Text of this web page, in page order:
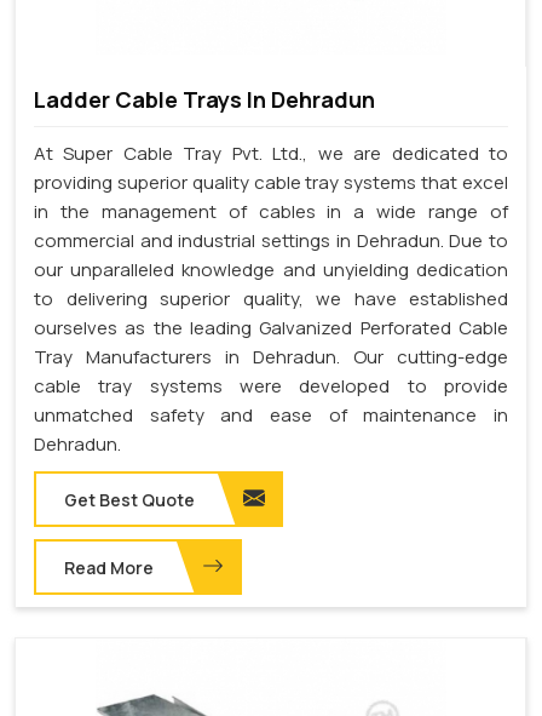
Ladder Cable Trays In Dehradun
At Super Cable Tray Pvt. Ltd., we are dedicated to
providing superior quality cable tray systems that excel
in the management of cables in a wide range of
commercial and industrial settings in Dehradun. Due to
our unparalleled knowledge and unyielding dedication
to delivering superior quality, we have established
ourselves as the leading Galvanized Perforated Cable
Tray Manufacturers in Dehradun. Our cutting-edge
cable tray systems were developed to provide
unmatched safety and ease of maintenance in
Dehradun.
Get Best Quote
Read More